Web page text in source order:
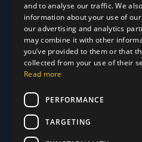
About Us
About Us
Customer Stories
Customer Stories
Why Choose Us
Why Choose Us
Care Plans
Why Choose Us
Care Plan Terms
Support
Our Blog
and to analyse our traffic. We
information about your use of
our advertising and analytics
may combine it with other
you’ve provided to them or that
collected from your use of their
Read more
PERFORMANCE
TARGETING